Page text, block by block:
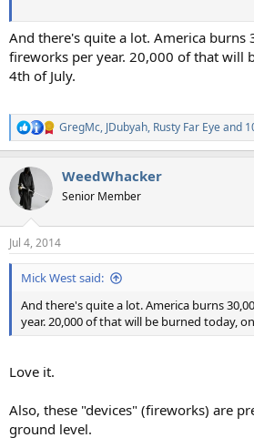
And there's quite a lot. America burns
fireworks per year. 20,000 of that will
4th of July.
R
e
c
t
i
n
s
:
GregMc, JDubyah, Rusty Far Eyeand
WeedWhacker
Senior Member
Jul 4, 2014
Mick West said:
And there's quite a lot. America burns
year. 20,000 of that will be burned today,
Love it.
Also, these "devices" (fireworks) are
ground level.